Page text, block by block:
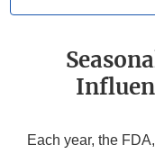
Each year, the